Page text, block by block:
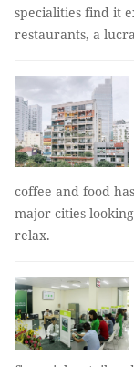
specialities find it
restaurants, a
coffee and food
major cities
relax.